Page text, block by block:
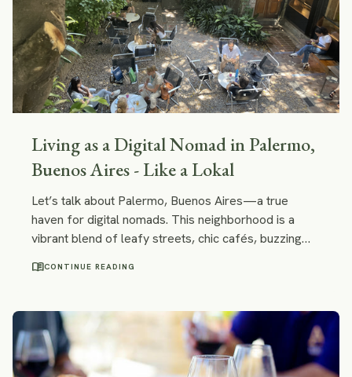
Living as a Digital Nomad in Palermo,
Buenos Aires - Like a Lokal
Let’s talk about Palermo, Buenos Aires—a true
haven for digital nomads. This neighborhood is a
vibrant blend of leafy streets, chic cafés, buzzing
Aires feels both European and distinctly Latin
entrepreneurs, freelancers, and remote workers
looking for both comfort and stimulation.
menu_bookCONTINUE READING